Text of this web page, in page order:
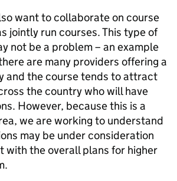
want to collaborate on course
jointly run courses. This type of
not be a problem – an example
are many providers offering a
and the course tends to attract
the country who will have
However, because this is a
we are working to understand
may be under consideration
with the overall plans for higher